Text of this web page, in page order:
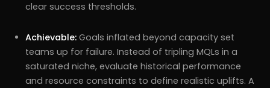
clear success thresholds.
Achievable: Goals inflated beyond capacity set
teams up for failure. Instead of tripling MQLs in a
saturated niche, evaluate historical performance
and resource constraints to define realistic uplifts. A